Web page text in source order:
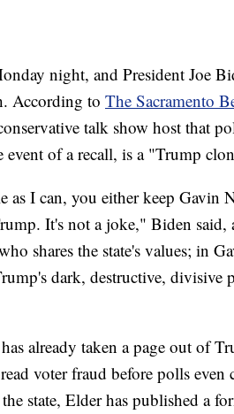
night, and President Joe
According to The Sacramento
talk show host that
event of a recall, is a "Trump
as I can, you either keep Gavin
It's not a joke," Biden said,
shares the state's values; in
dark, destructive, divisive
already taken a page out of
voter fraud before polls even
state, Elder has published a